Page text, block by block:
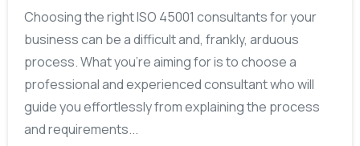
Choosing the right ISO 45001 consultants for your
business can be a difficult and, frankly, arduous
process. What you’re aiming for is to choose a
professional and experienced consultant who will
guide you effortlessly from explaining the process
and requirements...